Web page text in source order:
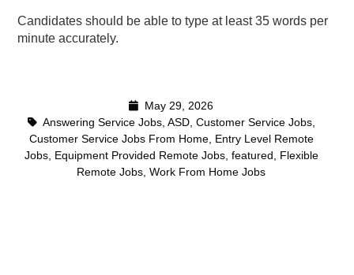
Candidates should be able to type at least 35 words per
minute accurately.
May 29, 2026
Answering Service Jobs, ASD, Customer Service Jobs,
Customer Service Jobs From Home, Entry Level Remote
Jobs, Equipment Provided Remote Jobs, featured , Flexible
Remote Jobs, Work From Home Jobs